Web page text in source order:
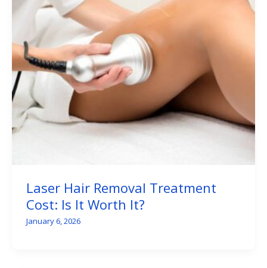
Laser Hair Removal Treatment
Cost: Is It Worth It?
January 6, 2026